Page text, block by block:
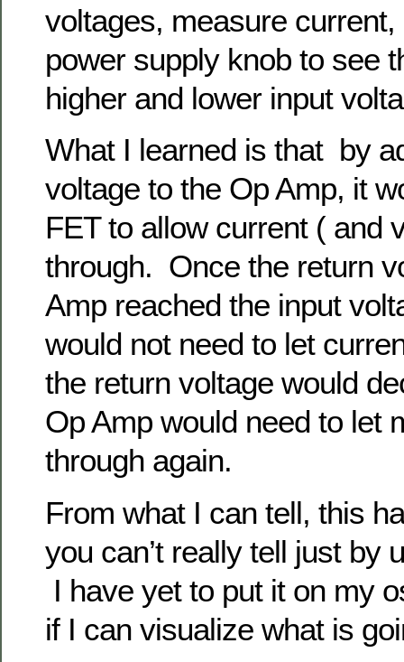
voltages, measure current,
power supply knob to see
higher and lower input
What I learned is that by
voltage to the Op Amp, it
FET to allow current ( and
through. Once the return
Amp reached the input
would not need to let
the return voltage would
Op Amp would need to let
through again.
From what I can tell, this
you can’t really tell just by
I have yet to put it on my
if I can visualize what is